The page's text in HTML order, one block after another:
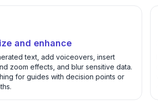
and enhance
text, add voiceovers, insert
zoom effects, and blur sensitive data.
for guides with decision points or